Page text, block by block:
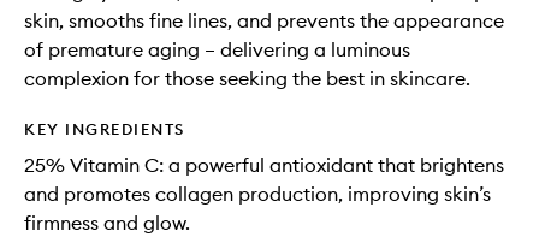
skin, smooths fine lines, and prevents the appearance
of premature aging – delivering a luminous
complexion for those seeking the best in skincare.
KEY INGREDIENTS
25% Vitamin C: a powerful antioxidant that brightens
and promotes collagen production, improving skin’s
firmness and glow.